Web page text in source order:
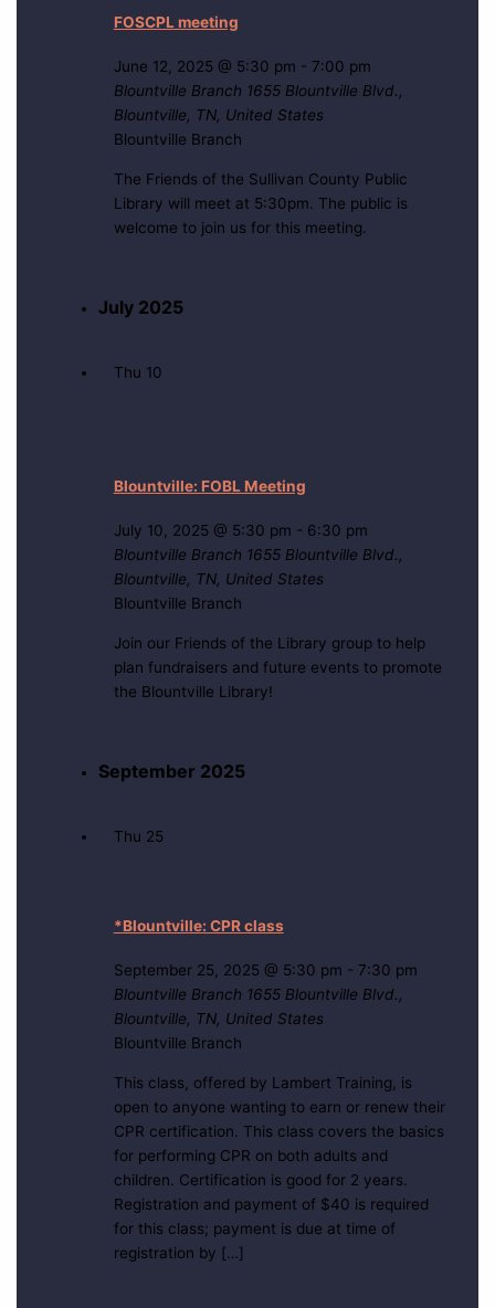
FOSCPL meeting
June 12, 2025 @ 5:30 pm - 7:00 pm
Blountville Branch 1655 Blountville Blvd.,
Blountville, TN, United States
Blountville Branch
The Friends of the Sullivan County Public
Library will meet at 5:30pm. The public is
welcome to join us for this meeting.
July 2025
Thu 10
Blountville: FOBL Meeting
July 10, 2025 @ 5:30 pm - 6:30 pm
Blountville Branch 1655 Blountville Blvd.,
Blountville, TN, United States
Blountville Branch
Join our Friends of the Library group to help
plan fundraisers and future events to promote
the Blountville Library!
September 2025
Thu 25
*Blountville: CPR class
September 25, 2025 @ 5:30 pm - 7:30 pm
Blountville Branch 1655 Blountville Blvd.,
Blountville, TN, United States
Blountville Branch
This class, offered by Lambert Training, is
open to anyone wanting to earn or renew their
CPR certification. This class covers the basics
for performing CPR on both adults and
children. Certification is good for 2 years.
Registration and payment of $40 is required
for this class; payment is due at time of
registration by […]